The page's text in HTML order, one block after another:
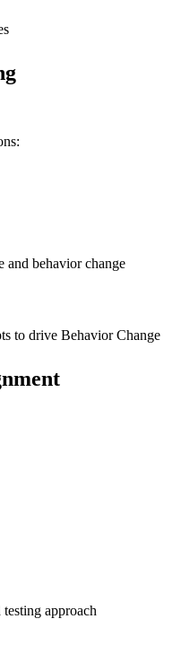
and behavior change
to drive Behavior Change
approach